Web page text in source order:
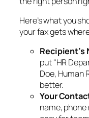
Here’s what you
your fax gets
Recipient’s
put "HR
Doe, Human
better.
Your
name,